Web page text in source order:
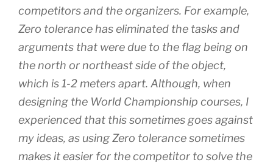
competitors and the organizers. For example,
Zero tolerance has eliminated the tasks and
arguments that were due to the flag being on
the north or northeast side of the object,
which is 1-2 meters apart. Although, when
designing the World Championship courses, I
experienced that this sometimes goes against
my ideas, as using Zero tolerance sometimes
makes it easier for the competitor to solve the